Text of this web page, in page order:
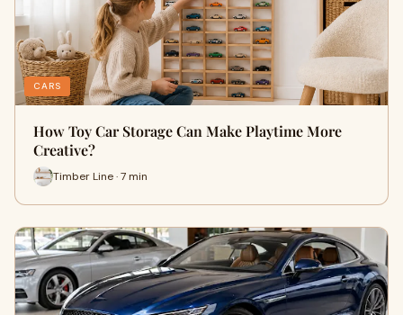
CARS
How Toy Car Storage Can Make Playtime More
Creative?
Timber Line · 7 min